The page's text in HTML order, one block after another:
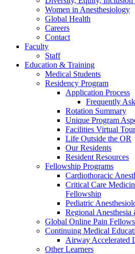
Women in Anesthesiology
Global Health
Careers
Contact
Faculty
Staff
Education & Training
Medical Students
Residency Program
Application Process
Frequently
Rotation Summary
Unique Program
Facilities Virtual Tour
Life Outside the OR
Our Residents
Resident Resources
Fellowship Programs
Cardiothoracic
Critical Care
Fellowship
Pediatric
Regional
Global Online Pain
Continuing Medical
Airway Accelerated
Other Learners